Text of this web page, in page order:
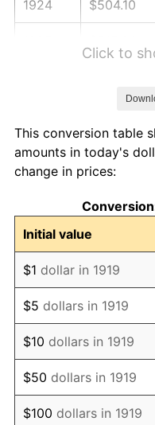
1924 $504.10
1928 $504.10
1929
1930 $492.31
1931 $448.09
1932 $403.87
1933 $383.24
1934 $395.03
1935 $403.87
Click to
This conversion table
amounts in today's
change in prices:
Initial value
$1 dollar in 1919
$5 dollars in 1919
$10 dollars in 1919
$50 dollars in 1919
$100 dollars in 1919